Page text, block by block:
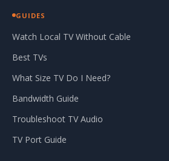
GUIDES
Watch Local TV Without Cable
Best TVs
What Size TV Do I Need?
Bandwidth Guide
Troubleshoot TV Audio
TV Port Guide